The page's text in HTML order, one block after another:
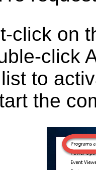
click on
click
to
the